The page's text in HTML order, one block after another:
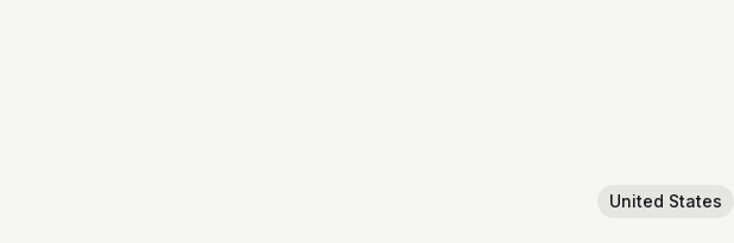
United States